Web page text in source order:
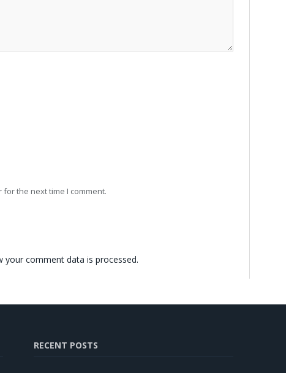
the next time I comment.
your comment data is processed.
RECENT POSTS